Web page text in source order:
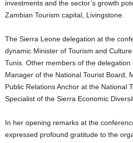
investments and the sector’s growth
Zambian Tourism capital, Livingstone.
The Sierra Leone delegation at the
dynamic Minister of Tourism and
Tunis. Other members of the
Manager of the National Tourist Board,
Public Relations Anchor at the National
Specialist of the Sierra Economic
In her opening remarks at the
expressed profound gratitude to the